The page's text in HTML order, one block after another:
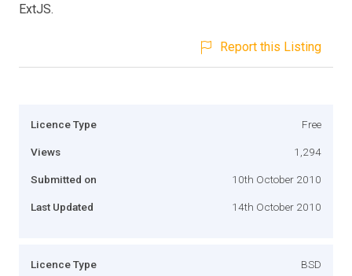
ExtJS.
Report this Listing
Licence Type Free
Views 1,294
Submitted on 10th October 2010
Last Updated 14th October 2010
Licence Type BSD